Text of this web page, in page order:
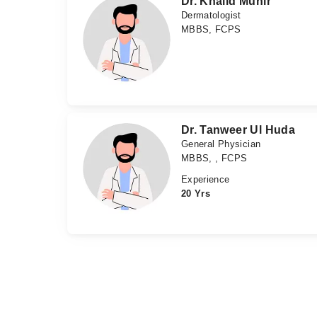
Dermatologist
MBBS, FCPS
Dr. Tanweer Ul Huda
General Physician
MBBS, , FCPS
Experience
20 Yrs